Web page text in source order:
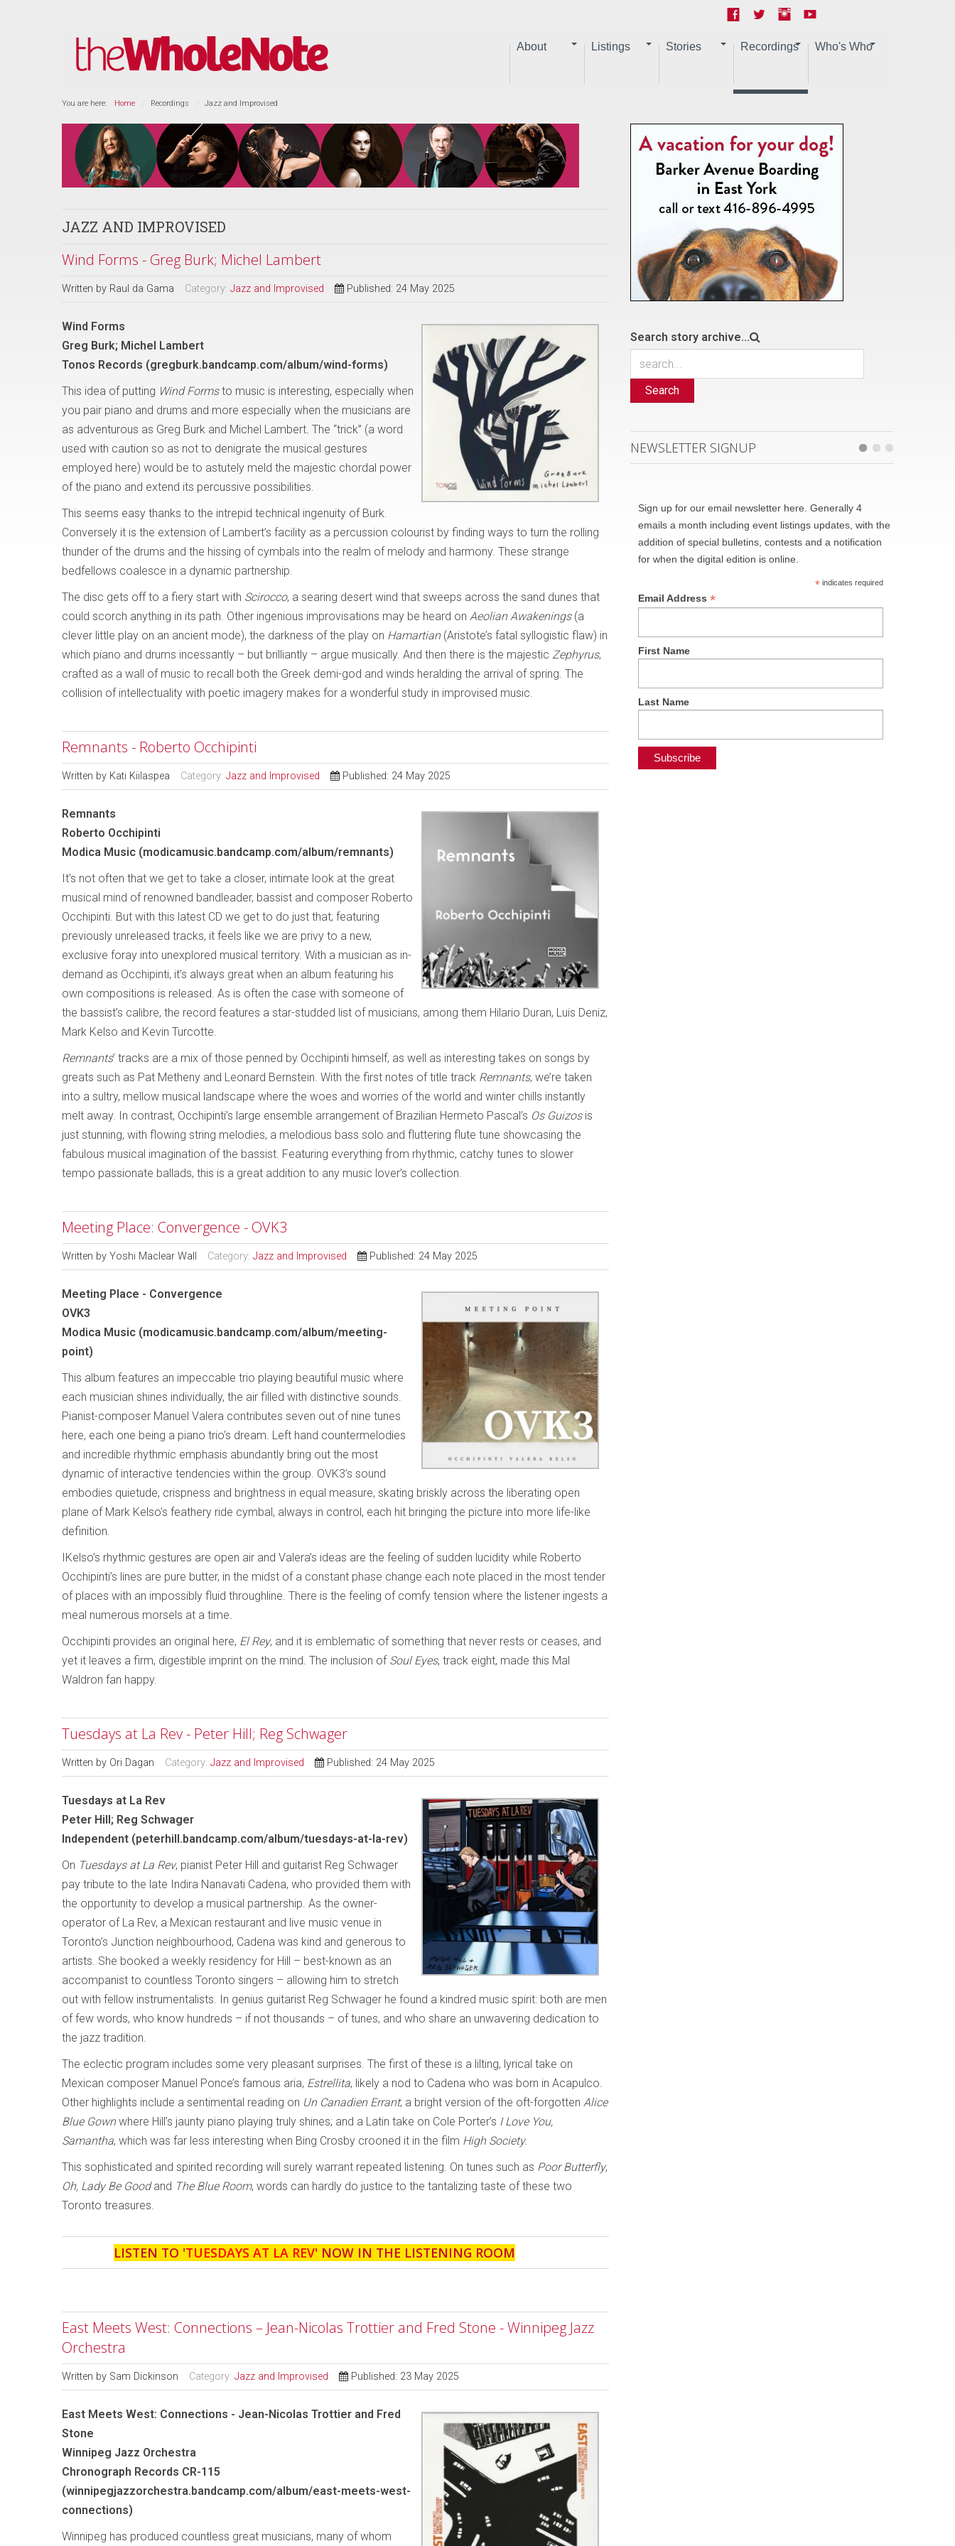
About Listings Stories Recordings Who's Who
You are here: Home Recordings Jazz and Improvised
JAZZ AND IMPROVISED
Wind Forms - Greg Burk; Michel Lambert
Written by Raul da Gama Category: Jazz and Improvised Published: 24 May 2025
Wind Forms
Greg Burk; Michel Lambert
Tonos Records (gregburk.bandcamp.com/album/wind-forms)
This idea of putting Wind Formsto music is interesting, especially when
you pair piano and drums and more especially when the musicians are
as adventurous as Greg Burk and Michel Lambert. The “trick” (a word
used with caution so as not to denigrate the musical gestures
employed here) would be to astutely meld the majestic chordal power
of the piano and extend its percussive possibilities.
This seems easy thanks to the intrepid technical ingenuity of Burk.
Conversely it is the extension of Lambert’s facility as a percussion colourist by finding ways to turn the rolling
thunder of the drums and the hissing of cymbals into the realm of melody and harmony. These strange
bedfellows coalesce in a dynamic partnership.
The disc gets off to a fiery start with Scirocco, a searing desert wind that sweeps across the sand dunes that
could scorch anything in its path. Other ingenious improvisations may be heard on Aeolian Awakenings(a
clever little play on an ancient mode), the darkness of the play on Hamartian(Aristote’s fatal syllogistic flaw) in
which piano and drums incessantly – but brilliantly – argue musically. And then there is the majestic Zephyrus,
crafted as a wall of music to recall both the Greek demi-god and winds heralding the arrival of spring. The
collision of intellectuality with poetic imagery makes for a wonderful study in improvised music.
Remnants - Roberto Occhipinti
Written by Kati Kiilaspea Category: Jazz and Improvised Published: 24 May 2025
Remnants
Roberto Occhipinti
Modica Music (modicamusic.bandcamp.com/album/remnants)
It’s not often that we get to take a closer, intimate look at the great
musical mind of renowned bandleader, bassist and composer Roberto
Occhipinti. But with this latest CD we get to do just that; featuring
previously unreleased tracks, it feels like we are privy to a new,
exclusive foray into unexplored musical territory. With a musician as in-
demand as Occhipinti, it’s always great when an album featuring his
own compositions is released. As is often the case with someone of
the bassist’s calibre, the record features a star-studded list of musicians, among them Hilario Duran, Luis Deniz,
Mark Kelso and Kevin Turcotte.
Remnants’ tracks are a mix of those penned by Occhipinti himself, as well as interesting takes on songs by
greats such as Pat Metheny and Leonard Bernstein. With the first notes of title track Remnants, we’re taken
into a sultry, mellow musical landscape where the woes and worries of the world and winter chills instantly
melt away. In contrast, Occhipinti’s large ensemble arrangement of Brazilian Hermeto Pascal’s Os Guizosis
just stunning, with flowing string melodies, a melodious bass solo and fluttering flute tune showcasing the
fabulous musical imagination of the bassist. Featuring everything from rhythmic, catchy tunes to slower
tempo passionate ballads, this is a great addition to any music lover’s collection.
Meeting Place: Convergence - OVK3
Written by Yoshi Maclear Wall Category: Jazz and Improvised Published: 24 May 2025
Meeting Place - Convergence
OVK3
Modica Music (modicamusic.bandcamp.com/album/meeting-
point)
This album features an impeccable trio playing beautiful music where
each musician shines individually, the air filled with distinctive sounds.
Pianist-composer Manuel Valera contributes seven out of nine tunes
here, each one being a piano trio’s dream. Left hand countermelodies
and incredible rhythmic emphasis abundantly bring out the most
dynamic of interactive tendencies within the group. OVK3’s sound
embodies quietude, crispness and brightness in equal measure, skating briskly across the liberating open
plane of Mark Kelso’s feathery ride cymbal, always in control, each hit bringing the picture into more life-like
definition.
IKelso’s rhythmic gestures are open air and Valera’s ideas are the feeling of sudden lucidity while Roberto
Occhipinti’s lines are pure butter, in the midst of a constant phase change each note placed in the most tender
of places with an impossibly fluid throughline. There is the feeling of comfy tension where the listener ingests a
meal numerous morsels at a time.
Occhipinti provides an original here, El Rey, and it is emblematic of something that never rests or ceases, and
yet it leaves a firm, digestible imprint on the mind. The inclusion of Soul Eyes, track eight, made this Mal
Waldron fan happy.
Tuesdays at La Rev - Peter Hill; Reg Schwager
Written by Ori Dagan Category: Jazz and Improvised Published: 24 May 2025
Tuesdays at La Rev
Peter Hill; Reg Schwager
Independent (peterhill.bandcamp.com/album/tuesdays-at-la-rev)
On Tuesdays at La Rev, pianist Peter Hill and guitarist Reg Schwager
pay tribute to the late Indira Nanavati Cadena, who provided them with
the opportunity to develop a musical partnership. As the owner-
operator of La Rev, a Mexican restaurant and live music venue in
Toronto’s Junction neighbourhood, Cadena was kind and generous to
artists. She booked a weekly residency for Hill – best-known as an
accompanist to countless Toronto singers – allowing him to stretch
out with fellow instrumentalists. In genius guitarist Reg Schwager he found a kindred music spirit: both are men
of few words, who know hundreds – if not thousands – of tunes, and who share an unwavering dedication to
the jazz tradition.
The eclectic program includes some very pleasant surprises. The first of these is a lilting, lyrical take on
Mexican composer Manuel Ponce’s famous aria, Estrellita, likely a nod to Cadena who was born in Acapulco.
Other highlights include a sentimental reading on Un Canadien Errant; a bright version of the oft-forgotten Alice
Blue Gownwhere Hill’s jaunty piano playing truly shines; and a Latin take on Cole Porter’s I Love You,
Samantha, which was far less interesting when Bing Crosby crooned it in the film High Society.
This sophisticated and spirited recording will surely warrant repeated listening. On tunes such as Poor Butterfly,
Oh, Lady Be Goodand The Blue Room, words can hardly do justice to the tantalizing taste of these two
Toronto treasures.
LISTEN TO 'TUESDAYS AT LA REV' NOW IN THE LISTENING ROOM
East Meets West: Connections – Jean-Nicolas Trottier and Fred Stone - Winnipeg Jazz
Orchestra
Written by Sam Dickinson Category: Jazz and Improvised Published: 23 May 2025
East Meets West: Connections - Jean-Nicolas Trottier and Fred
Stone
Winnipeg Jazz Orchestra
Chronograph Records CR-115
(winnipegjazzorchestra.bandcamp.com/album/east-meets-west-
connections)
Winnipeg has produced countless great musicians, many of whom
Search story archive...
Search
NEWSLETTER SIGNUP
Sign up for our email newsletter here. Generally 4
emails a month including event listings updates, with the
addition of special bulletins, contests and a notification
for when the digital edition is online.
*indicates required
Email Address*
First Name
Last Name